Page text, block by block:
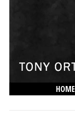
HOME